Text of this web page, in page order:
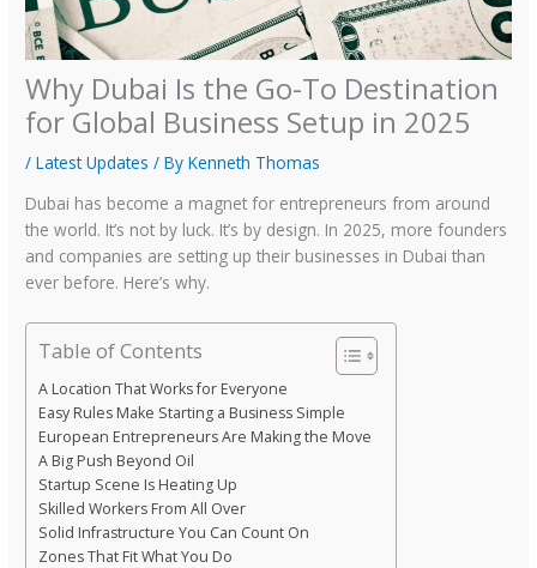
Why Dubai Is the Go-To Destination
for Global Business Setup in 2025
/Latest Updates / ByKenneth Thomas
Dubai has become a magnet for entrepreneurs from around
the world. It’s not by luck. It’s by design. In 2025, more founders
and companies are setting up their businesses in Dubai than
ever before. Here’s why.
Table of Contents
A Location That Works for Everyone
Easy Rules Make Starting a Business Simple
European Entrepreneurs Are Making the Move
A Big Push Beyond Oil
Startup Scene Is Heating Up
Skilled Workers From All Over
Solid Infrastructure You Can Count On
Zones That Fit What You Do